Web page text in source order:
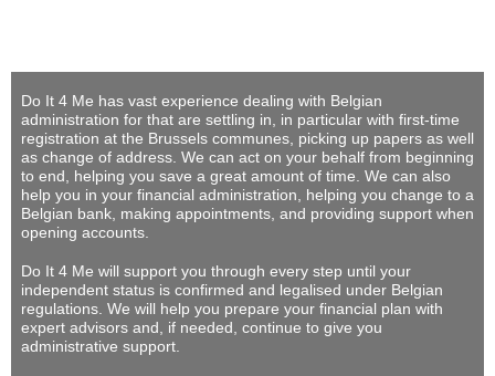
Do It 4 Me has vast experience dealing with Belgian
administration for that are settling in, in particular with first-time
registration at the Brussels communes, picking up papers as well
as change of address. We can act on your behalf from beginning
to end, helping you save a great amount of time. We can also
help you in your financial administration, helping you change to a
Belgian bank, making appointments, and providing support when
opening accounts.
Do It 4 Me will support you through every step until your
independent status is confirmed and legalised under Belgian
regulations. We will help you prepare your financial plan with
expert advisors and, if needed, continue to give you
administrative support.